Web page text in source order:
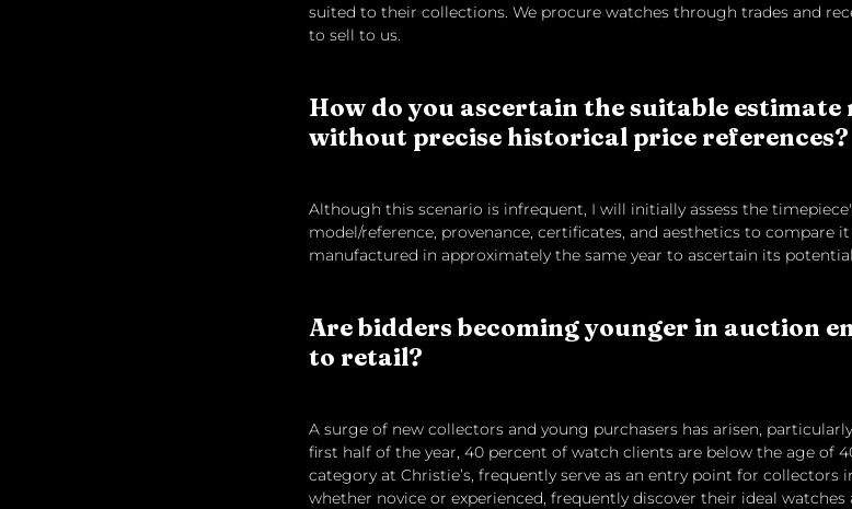
suited to their collections. We procure watches through trades and
to sell to us.
How do you ascertain the suitable
without precise historical price references?
Although this scenario is infrequent, I will initially assess the
model/reference, provenance, certificates, and aesthetics to compare
manufactured in approximately the same year to ascertain its
Are bidders becoming younger in auction
to retail?
A surge of new collectors and young purchasers has arisen,
first half of the year, 40 percent of watch clients are below the age of
category at Christie’s, frequently serve as an entry point for collectors
whether novice or experienced, frequently discover their ideal